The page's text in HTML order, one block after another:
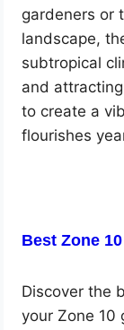
gardeners or
landscape,
subtropical
and
to create a
flourishes
Best Zone
Discover the
your Zone 10